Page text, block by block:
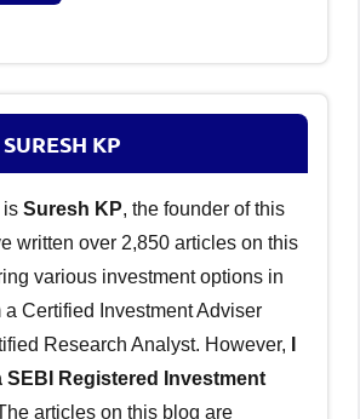
KP
is Suresh KP, the founder of this
written over 2,850 articles on this
various investment options in
a Certified Investment Adviser
Research Analyst. However,
SEBI Registered Investment
articles on this blog are